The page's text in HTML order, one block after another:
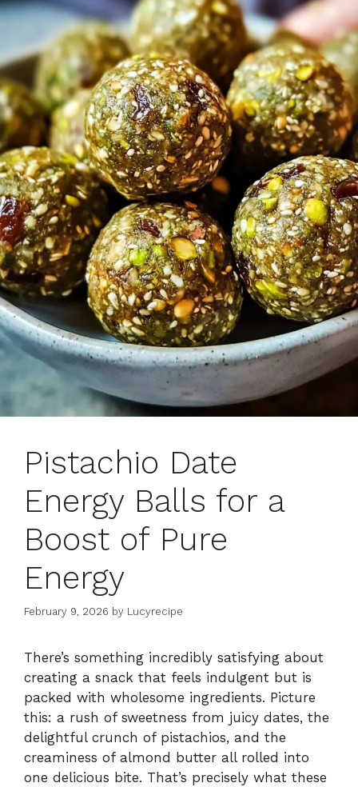
Pistachio Date
Energy Balls for a
Boost of Pure
Energy
February 9, 2026 by Lucyrecipe
There’s something incredibly satisfying about
creating a snack that feels indulgent but is
packed with wholesome ingredients. Picture
this: a rush of sweetness from juicy dates, the
delightful crunch of pistachios, and the
creaminess of almond butter all rolled into
one delicious bite. That’s precisely what these